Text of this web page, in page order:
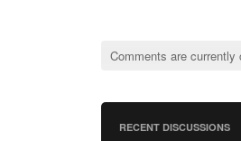
Comments are
RECENT DISCUSSIONS